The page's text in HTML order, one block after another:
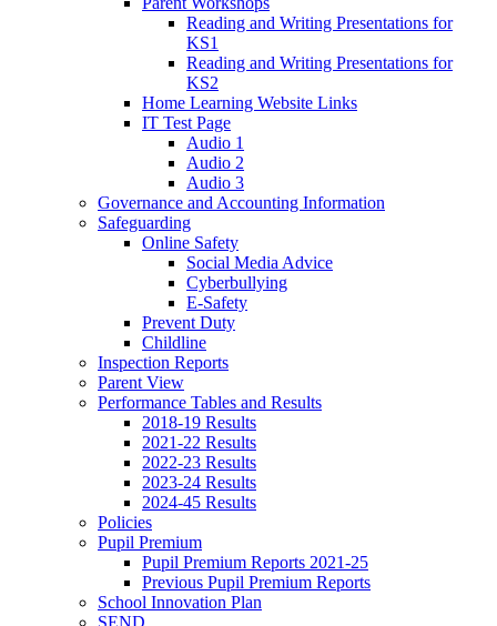
Reading and Writing Presentations for
KS1
Reading and Writing Presentations for
KS2
Home Learning Website Links
IT Test Page
Audio 1
Audio 2
Audio 3
Governance and Accounting Information
Safeguarding
Online Safety
Social Media Advice
Cyberbullying
E-Safety
Prevent Duty
Childline
Inspection Reports
Parent View
Performance Tables and Results
2018-19 Results
2021-22 Results
2022-23 Results
2023-24 Results
2024-45 Results
Policies
Pupil Premium
Pupil Premium Reports 2021-25
Previous Pupil Premium Reports
School Innovation Plan